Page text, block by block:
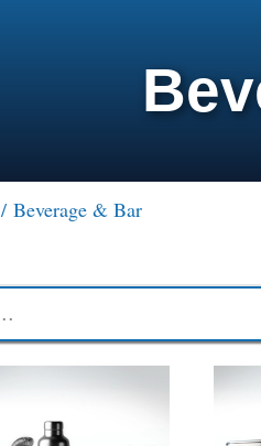
/ Beverage & Bar